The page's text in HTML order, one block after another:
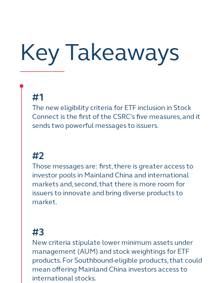
Key Takeaways
#1
The new eligibility criteria for ETF inclusion in Stock
Connect is the first of the CSRC's five measures, and it
sends two powerful messages to issuers.
#2
Those messages are: first, there is greater access to
investor pools in Mainland China and international
markets and, second, that there is more room for
issuers to innovate and bring diverse products to
market.
#3
New criteria stipulate lower minimum assets under
management (AUM) and stock weightings for ETF
products. For Southbound-eligible products, that could
mean offering Mainland China investors access to
international stocks.